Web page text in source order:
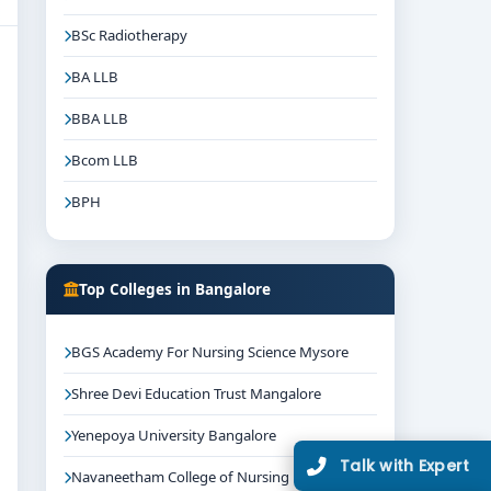
BSc Radiotherapy
BA LLB
BBA LLB
Bcom LLB
BPH
Top Colleges in Bangalore
BGS Academy For Nursing Science Mysore
Shree Devi Education Trust Mangalore
Yenepoya University Bangalore
Navaneetham College of Nursing Bangalore
Talk with Expert